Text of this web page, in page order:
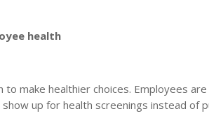
health
make healthier choices. Employees
up for health screenings instead of